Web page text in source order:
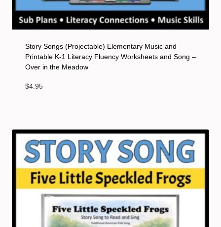
Story Songs (Projectable) Elementary Music and
Printable K-1 Literacy Fluency Worksheets and Song –
Over in the Meadow
$4.95